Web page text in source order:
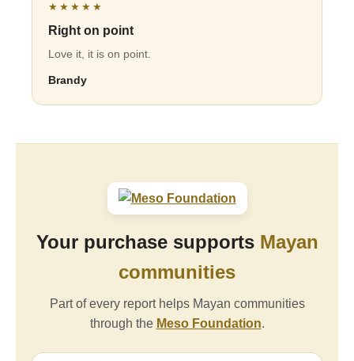
★★★★★
Right on point
Love it, it is on point.
Brandy
Your purchase supports Mayan
communities
Part of every report helps Mayan communities
through the Meso Foundation.